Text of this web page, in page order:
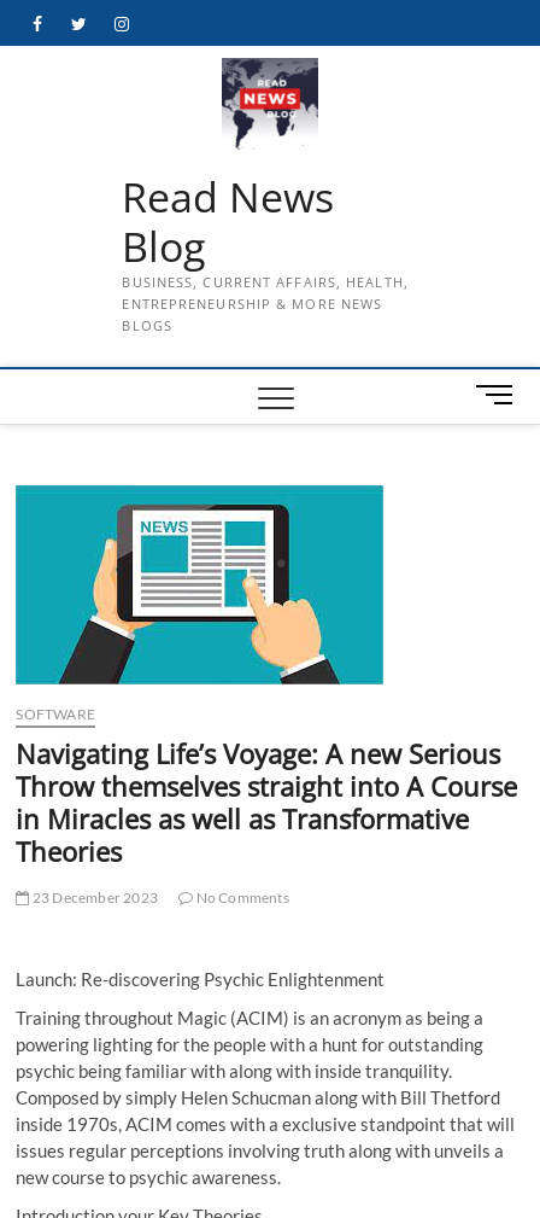
FacebookTwitterInstagram
Read News
Blog
BUSINESS, CURRENT AFFAIRS, HEALTH,
ENTREPRENEURSHIP & MORE NEWS
BLOGS
M
e
SOFTWARE
Navigating Life’s Voyage: A new Serious
Throw themselves straight into A Course
in Miracles as well as Transformative
Theories
23 December 2023 No Comments
Launch: Re-discovering Psychic Enlightenment
Training throughout Magic (ACIM) is an acronym as being a
powering lighting for the people with a hunt for outstanding
psychic being familiar with along with inside tranquility.
Composed by simply Helen Schucman along with Bill Thetford
inside 1970s, ACIM comes with a exclusive standpoint that will
issues regular perceptions involving truth along with unveils a
new course to psychic awareness.